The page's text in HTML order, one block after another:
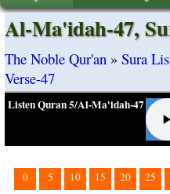
+
+
Al-Ma'idah-47,
The Noble Qur'an » Sura
Verse-47
Listen Quran 5/Al-Ma'idah-47
0 5 10 15 20 25